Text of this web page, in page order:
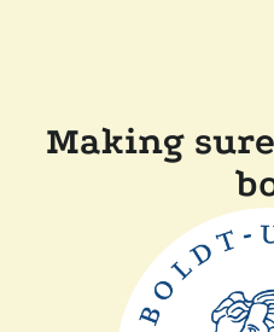
Making